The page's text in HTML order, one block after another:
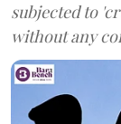
subjected to
without any